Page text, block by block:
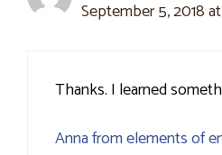
September 5, 2018
Thanks. I learned
Anna from elements of